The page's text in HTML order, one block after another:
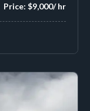
Price: $9,000/ hr